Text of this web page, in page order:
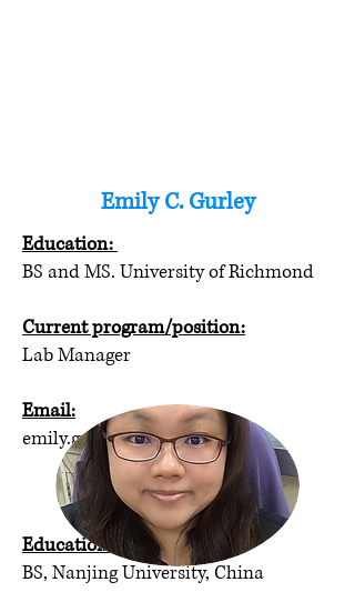
Emily C. Gurley
Education:
BS and MS. University of Richmond
Current program/position:
Lab Manager
Email:
emily.gurley@vcuhealth.org
Xuan Wang
Education:
BS, Nanjing University, China